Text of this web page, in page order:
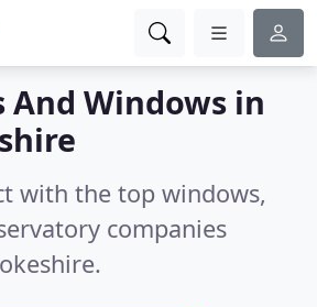
And Windows in
with the top windows,
companies